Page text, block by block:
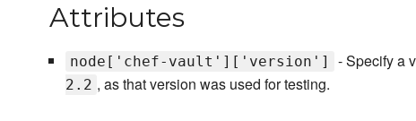
Attributes
node['chef-vault']['version'] - Specify a
2.2 , as that version was used for testing.